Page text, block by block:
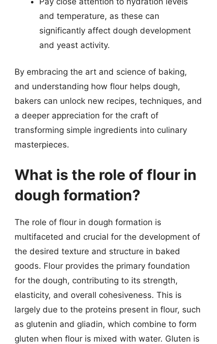
and temperature, as these can
significantly affect dough development
and yeast activity.
By embracing the art and science of baking,
and understanding how flour helps dough,
bakers can unlock new recipes, techniques, and
a deeper appreciation for the craft of
transforming simple ingredients into culinary
masterpieces.
What is the role of flour in
dough formation?
The role of flour in dough formation is
multifaceted and crucial for the development of
the desired texture and structure in baked
goods. Flour provides the primary foundation
for the dough, contributing to its strength,
elasticity, and overall cohesiveness. This is
largely due to the proteins present in flour, such
as glutenin and gliadin, which combine to form
gluten when flour is mixed with water. Gluten is